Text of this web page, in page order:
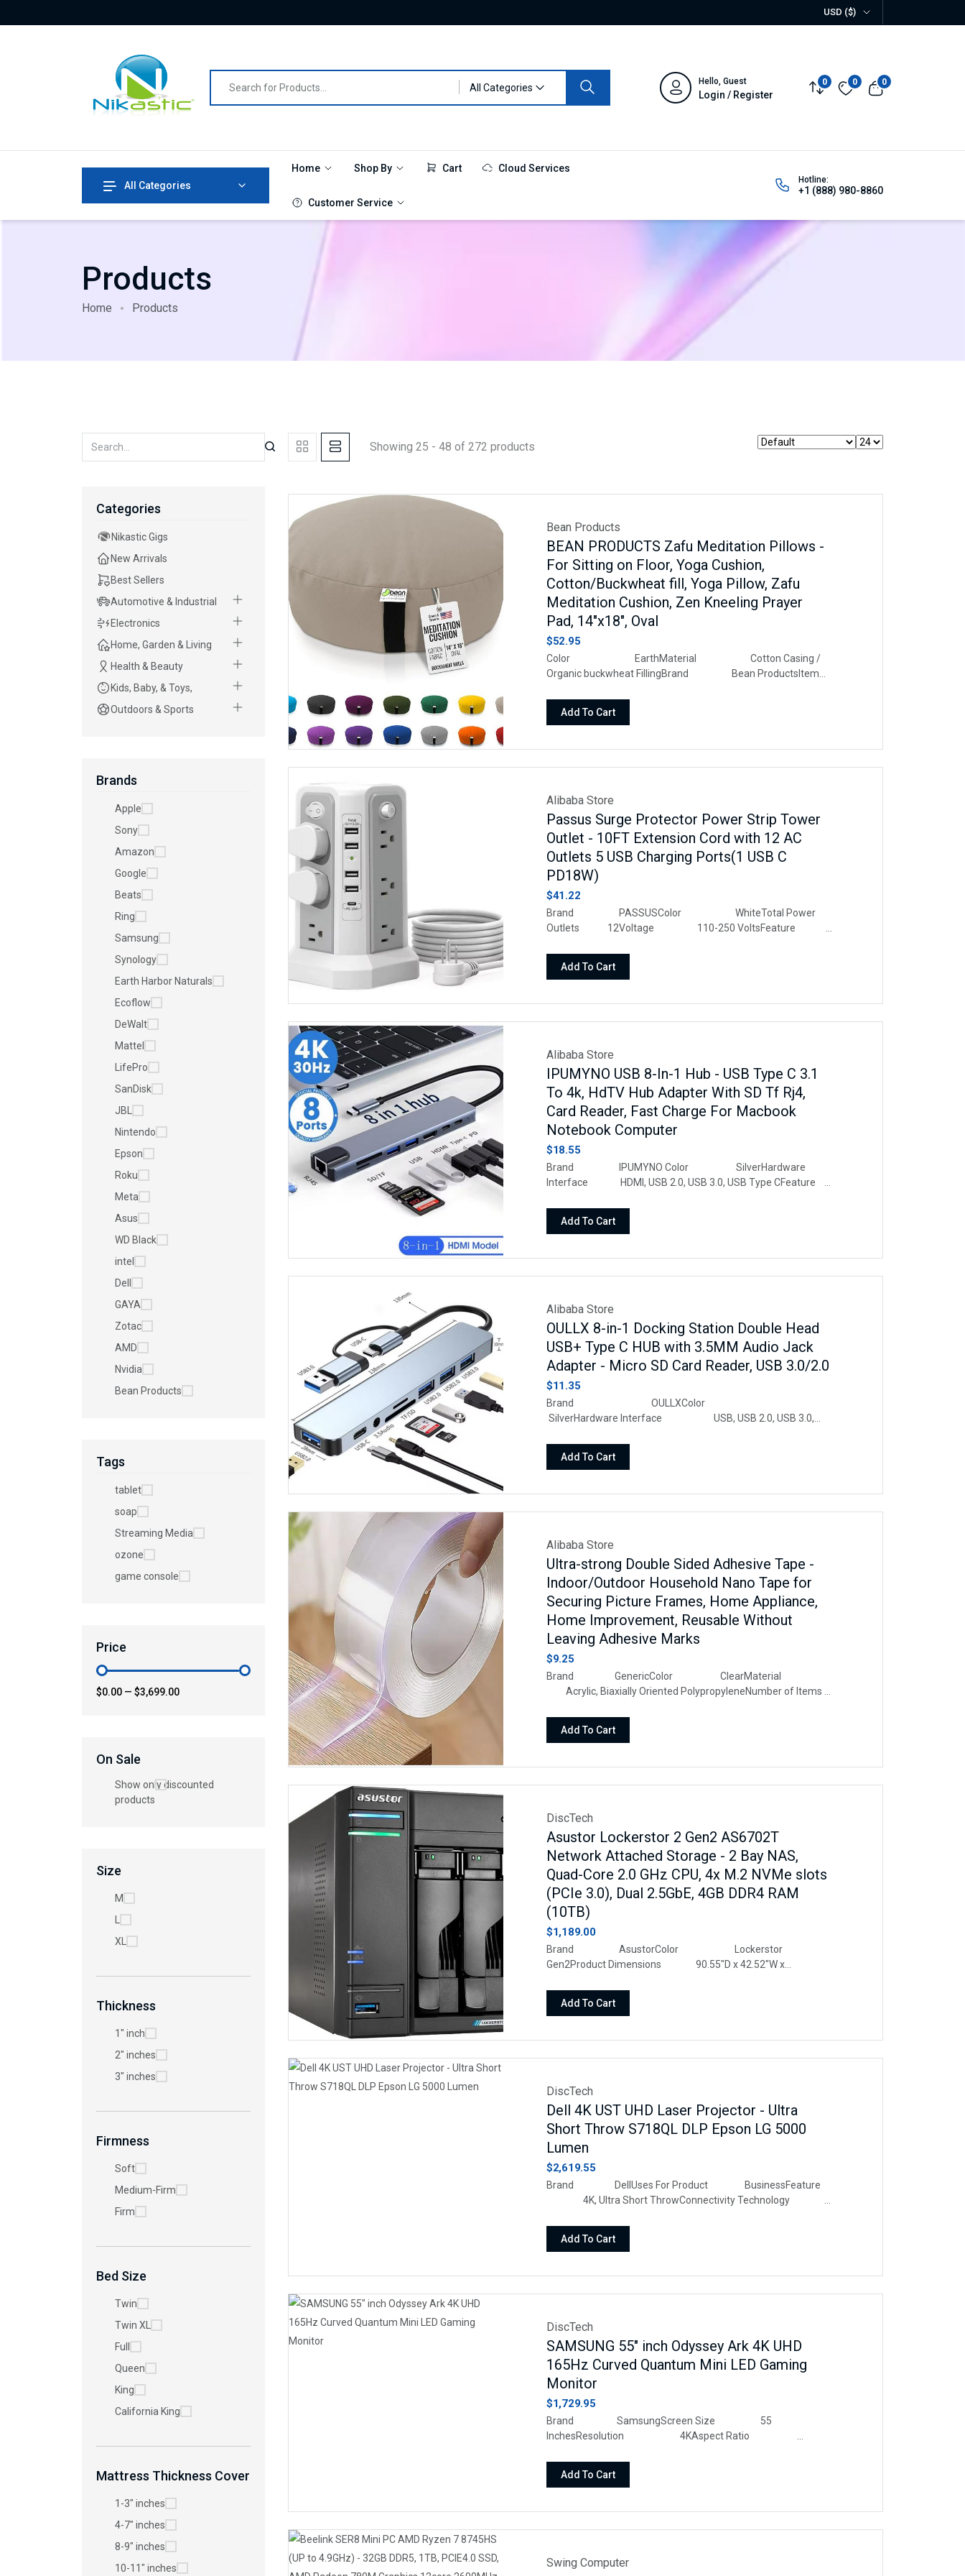
USD ($)
All Categories
Hello, Guest
Login / Register Compare
0 Wishlist
0 View cart
0
All Categories
Home Shop By Cart Cloud Services
Customer Service
Hotline:
+1 (888) 980-8860
Products
Home Products
Categories
Nikastic Gigs
New Arrivals
Best Sellers
Automotive & Industrial
Electronics
Home, Garden & Living
Health & Beauty
Kids, Baby, & Toys,
Outdoors & Sports
Brands
Apple
Sony
Amazon
Google
Beats
Ring
Samsung
Synology
Earth Harbor Naturals
Ecoflow
DeWalt
Mattel
LifePro
SanDisk
JBL
Nintendo
Epson
Roku
Meta
Asus
WD Black
intel
Dell
GAYA
Zotac
AMD
Nvidia
Bean Products
Tags
tablet
soap
Streaming Media
ozone
game console
Price
$0.00 — $3,699.00
On Sale
Show only discounted
products
Size
M
XL
Thickness
1" inch
2" inches
3" inches
Firmness
Soft
Medium-Firm
Firm
Bed Size
Twin
Twin XL
Full
Queen
King
California King
Mattress Thickness Cover
1-3" inches
4-7" inches
8-9" inches
10-11" inches
Showing 25 - 48 of 272 products
Bean Products
BEAN PRODUCTS Zafu Meditation Pillows -
For Sitting on Floor, Yoga Cushion,
Cotton/Buckwheat fill, Yoga Pillow, Zafu
Meditation Cushion, Zen Kneeling Prayer
Pad, 14"x18", Oval
$52.95
Color EarthMaterial Cotton Casing /
Organic buckwheat FillingBrand Bean ProductsItem
Add To Cart
Alibaba Store
Passus Surge Protector Power Strip Tower
Outlet - 10FT Extension Cord with 12 AC
Outlets 5 USB Charging Ports(1 USB C
PD18W)
$41.22
Brand PASSUSColor WhiteTotal Power
Outlets 12Voltage 110-250 VoltsFeature
Add To Cart
Alibaba Store
IPUMYNO USB 8-In-1 Hub - USB Type C 3.1
To 4k, HdTV Hub Adapter With SD Tf Rj4,
Card Reader, Fast Charge For Macbook
Notebook Computer
$18.55
Brand IPUMYNO Color SilverHardware
Interface HDMI, USB 2.0, USB 3.0, USB Type CFeature
Keyboards, Monitors, Laptops, Type-c laptop support
Add To Cart
Alibaba Store
OULLX 8-in-1 Docking Station Double Head
USB+ Type C HUB with 3.5MM Audio Jack
Adapter - Micro SD Card Reader, USB 3.0/2.0
$11.35
Brand OULLXColor
SilverHardware Interface USB, USB 2.0, USB 3.0,
MacBook Air, iPad Air5, Chromebook, Pixelbook, Dell XPS,
Tablet, More.
Add To Cart
Alibaba Store
Ultra-strong Double Sided Adhesive Tape -
Indoor/Outdoor Household Nano Tape for
Securing Picture Frames, Home Appliance,
Home Improvement, Reusable Without
Leaving Adhesive Marks
$9.25
Brand GenericColor ClearMaterial
Acrylic, Biaxially Oriented PolypropyleneNumber of Items
Add To Cart
DiscTech
Asustor Lockerstor 2 Gen2 AS6702T
Network Attached Storage - 2 Bay NAS,
Quad-Core 2.0 GHz CPU, 4x M.2 NVMe slots
(PCIe 3.0), Dual 2.5GbE, 4GB DDR4 RAM
(10TB)
$1,189.00
Brand AsustorColor Lockerstor
Gen2Product Dimensions 90.55"D x 42.52"W x
2x4TB SATA HDD and 2x1TB NVMe M.2 SSDs, totalling
Add To Cart
DiscTech
Dell 4K UST UHD Laser Projector - Ultra
Short Throw S718QL DLP Epson LG 5000
Lumen
$2,619.55
Brand DellUses For Product BusinessFeature
4K, Ultra Short ThrowConnectivity Technology
Add To Cart
DiscTech
SAMSUNG 55" inch Odyssey Ark 4K UHD
165Hz Curved Quantum Mini LED Gaming
Monitor
$1,729.95
Brand SamsungScreen Size 55
InchesResolution 4KAspect Ratio
Add To Cart
Swing Computer